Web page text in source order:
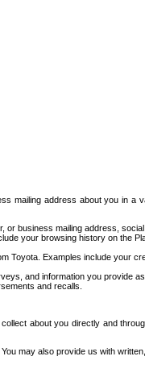
mailing address about you in a
business mailing address,
your browsing history on the
Toyota. Examples include your
and information you provide
and recalls.
about you directly and
may also provide us with